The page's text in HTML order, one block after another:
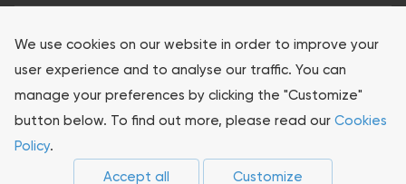
Investors
Sustainability
We use cookies on our website in order to improve your
user experience and to analyse our traffic. You can
manage your preferences by clicking the "Customize"
button below. To find out more, please read our Cookies
Policy.
Accept all
Customize